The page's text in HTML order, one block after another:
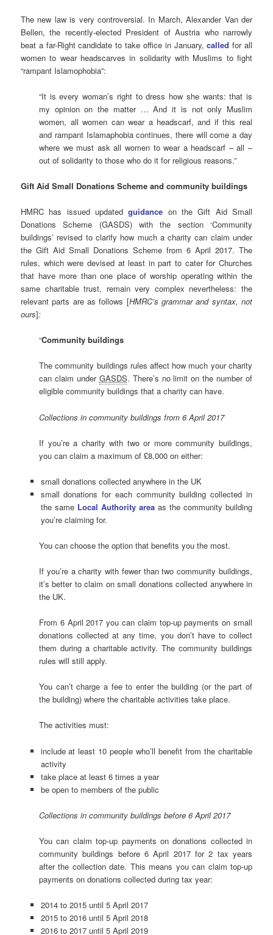
The new law is very controversial. In March, Alexander Van der
Bellen, the recently-elected President of Austria who narrowly
beat a far-Right candidate to take office in January,called for all
women to wear headscarves in solidarity with Muslims to fight
“rampant Islamophobia”:
“It is every woman’s right to dress how she wants: that is
my opinion on the matter … And it is not only Muslim
women, all women can wear a headscarf, and if this real
and rampant Islamaphobia continues, there will come a day
where we must ask all women to wear a headscarf – all –
out of solidarity to those who do it for religious reasons.”
Gift Aid Small Donations Scheme and community buildings
HMRC has issued updatedguidance on the Gift Aid Small
Donations Scheme (GASDS) with the section ‘Community
buildings’ revised to clarify how much a charity can claim under
the Gift Aid Small Donations Scheme from 6 April 2017. The
rules, which were devised at least in part to cater for Churches
that have more than one place of worship operating within the
same charitable trust, remain very complex nevertheless: the
relevant parts are as follows [HMRC’s grammar and syntax, not
ours]:
“Community buildings
The community buildings rules affect how much your charity
can claim under GASDS. There’s no limit on the number of
eligible community buildings that a charity can have.
Collections in community buildings from 6 April 2017
If you’re a charity with two or more community buildings,
you can claim a maximum of £8,000 on either:
small donations collected anywhere in the UK
small donations for each community building collected in
the same Local Authority areaas the community building
you’re claiming for.
You can choose the option that benefits you the most.
If you’re a charity with fewer than two community buildings,
it’s better to claim on small donations collected anywhere in
the UK.
From 6 April 2017 you can claim top-up payments on small
donations collected at any time, you don’t have to collect
them during a charitable activity. The community buildings
rules will still apply.
You can’t charge a fee to enter the building (or the part of
the building) where the charitable activities take place.
The activities must:
include at least 10 people who’ll benefit from the charitable
activity
take place at least 6 times a year
be open to members of the public
Collections in community buildings before 6 April 2017
You can claim top-up payments on donations collected in
community buildings before 6 April 2017 for 2 tax years
after the collection date. This means you can claim top-up
payments on donations collected during tax year:
2014 to 2015 until 5 April 2017
2015 to 2016 until 5 April 2018
2016 to 2017 until 5 April 2019